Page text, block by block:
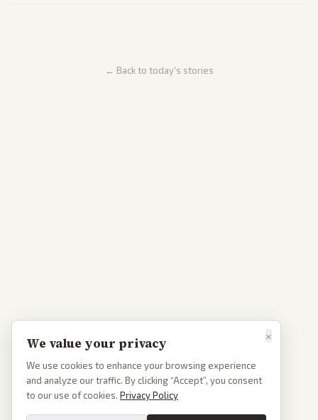
← Back to today's stories
×
We value your privacy
We use cookies to enhance your browsing experience
and analyze our traffic. By clicking “Accept”, you consent
to our use of cookies. Privacy Policy